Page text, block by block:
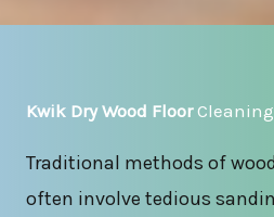
Kwik Dry Wood FloorCleaning
Traditional methods of
often involve tedious